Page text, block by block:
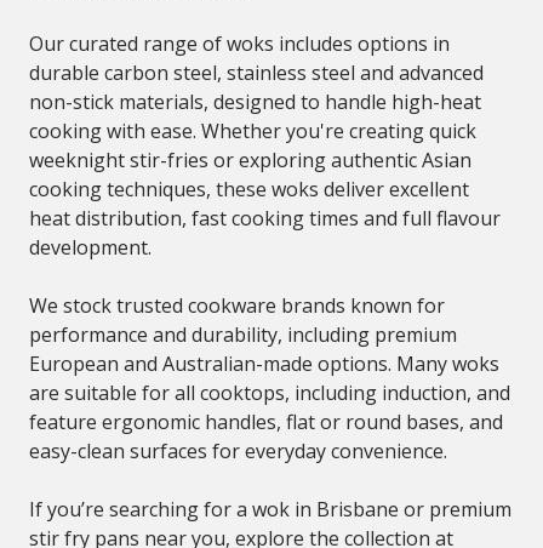
Our curated range of woks includes options in
durable carbon steel, stainless steel and advanced
non-stick materials, designed to handle high-heat
cooking with ease. Whether you're creating quick
weeknight stir-fries or exploring authentic Asian
cooking techniques, these woks deliver excellent
heat distribution, fast cooking times and full flavour
development.
We stock trusted cookware brands known for
performance and durability, including premium
European and Australian-made options. Many woks
are suitable for all cooktops, including induction, and
feature ergonomic handles, flat or round bases, and
easy-clean surfaces for everyday convenience.
If you’re searching for a wok in Brisbane or premium
stir fry pans near you, explore the collection at